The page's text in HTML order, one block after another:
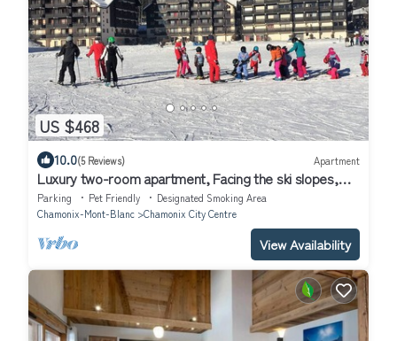
US $468
10.0(5 Reviews) Apartment
Luxury two-room apartment, Facing the ski slopes,
Village center, Garage, WIFI
Parking Pet Friendly
Designated Smoking Area
Chamonix-Mont-Blanc
Chamonix City Centre
View Availability